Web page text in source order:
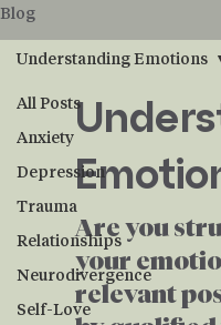
Blog
All Posts
Anxiety
Depression
Trauma
Relationships
Neurodivergence
Self-Love
Understanding Emotions
Are you
your
relevant